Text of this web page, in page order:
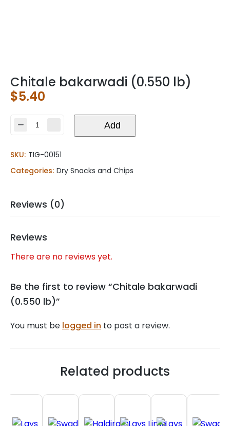
Chitale bakarwadi (0.550 lb)
$5.40
Chitale
lb)
quantity
Add
SKU: TIG-00151
Categories: Dry Snacks and Chips
Reviews (0)
Reviews
There are no reviews yet.
Be the first to review “Chitale bakarwadi
(0.550 lb)”
You must be logged in to post a review.
Related products